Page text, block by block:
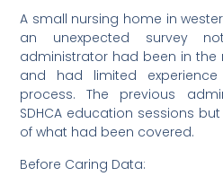
A small nursing home in
an unexpected survey
administrator had been in the
and had limited
process. The previous
SDHCA education sessions
of what had been covered.
Before Caring Data: